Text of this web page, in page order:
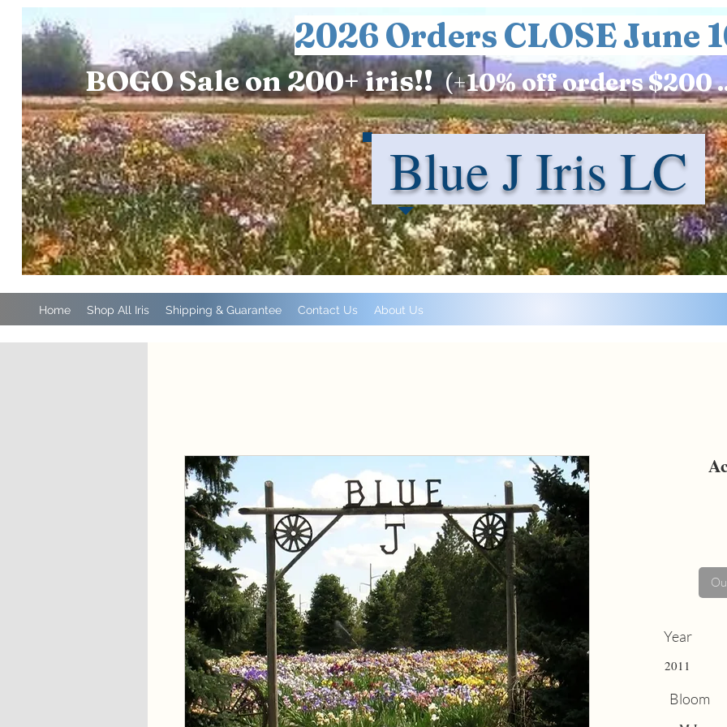
2026 Orders CLOSE June
BOGO Sale on 200+ iris!! (+10%off orders $200
Blue J Iris LC
Home Shop All Iris Shipping & Guarantee Contact Us About Us
Year
2011
Bloom